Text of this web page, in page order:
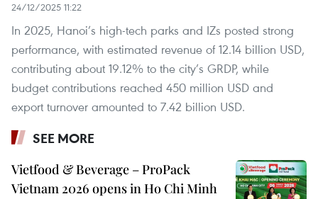
24/12/2025 11:22
In 2025, Hanoi’s high-tech parks and IZs posted strong
performance, with estimated revenue of 12.14 billion USD,
contributing about 19.12% to the city’s GRDP, while
budget contributions reached 450 million USD and
export turnover amounted to 7.42 billion USD.
SEE MORE
Vietfood & Beverage – ProPack
Vietnam 2026 opens in Ho Chi Minh